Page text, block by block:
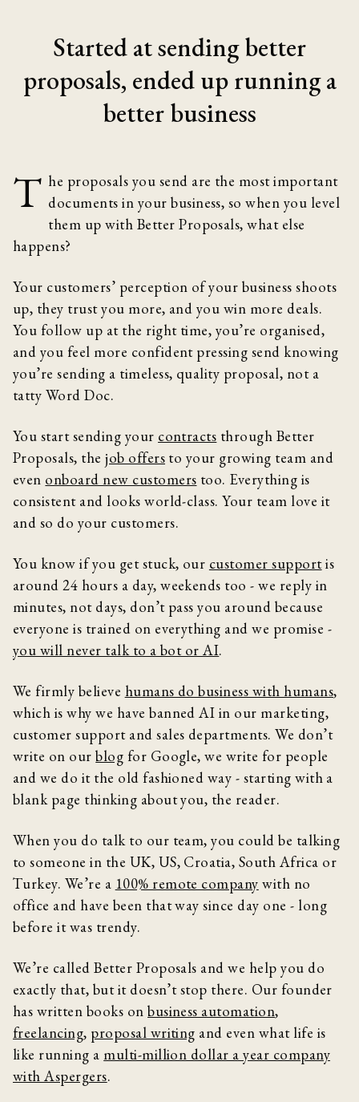
Started at sending better
proposals, ended up running a
better business
T he proposals you send are the most important
documents in your business, so when you level
them up with Better Proposals, what else
happens?
Your customers’ perception of your business shoots
up, they trust you more, and you win more deals.
You follow up at the right time, you’re organised,
and you feel more confident pressing send knowing
you’re sending a timeless, quality proposal, not a
tatty Word Doc.
You start sending your contracts through Better
Proposals, thejob offers to your growing team and
even onboard new customers too. Everything is
consistent and looks world-class. Your team love it
and so do your customers.
You know if you get stuck, our customer supportis
around 24 hours a day, weekends too - we reply in
minutes, not days, don’t pass you around because
everyone is trained on everything and we promise -
you will never talk to a bot or AI.
We firmly believe humans do business with humans,
which is why we have banned AI in our marketing,
customer support and sales departments. We don’t
write on ourblog for Google, we write for people
and we do it the old fashioned way - starting with a
blank page thinking about you, the reader.
When you do talk to our team, you could be talking
to someone in the UK, US, Croatia, South Africa or
Turkey. We’re a 100% remote company with no
office and have been that way since day one - long
before it was trendy.
We’re called Better Proposals and we help you do
exactly that, but it doesn’t stop there. Our founder
has written books onbusiness automation,
freelancing, proposal writing and even what life is
like running a multi-million dollar a year company
with Aspergers.